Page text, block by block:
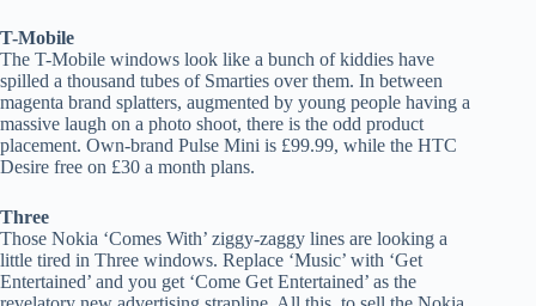
T-Mobile
The T-Mobile windows look like a bunch of kiddies have
spilled a thousand tubes of Smarties over them. In between
magenta brand splatters, augmented by young people having a
massive laugh on a photo shoot, there is the odd product
placement. Own-brand Pulse Mini is £99.99, while the HTC
Desire free on £30 a month plans.
Three
Those Nokia ‘Comes With’ ziggy-zaggy lines are looking a
little tired in Three windows. Replace ‘Music’ with ‘Get
Entertained’ and you get ‘Come Get Entertained’ as the